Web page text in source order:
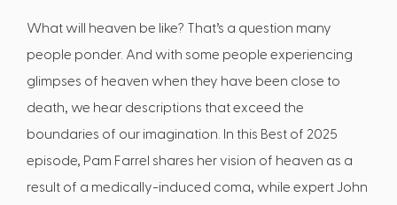
What will heaven be like? That’s a question many
people ponder. And with some people experiencing
glimpses of heaven when they have been close to
death, we hear descriptions that exceed the
boundaries of our imagination. In this Best of 2025
episode, Pam Farrel shares her vision of heaven as a
result of a medically-induced coma, while expert John